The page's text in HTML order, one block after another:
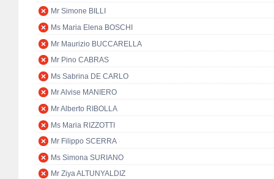
Mr Simone BILLI
Ms Maria Elena BOSCHI
Mr Maurizio BUCCARELLA
Mr Pino CABRAS
Ms Sabrina DE CARLO
Mr Alvise MANIERO
Mr Alberto RIBOLLA
Ms Maria RIZZOTTI
Mr Filippo SCERRA
Ms Simona SURIANO
Mr Ziya ALTUNYALDIZ